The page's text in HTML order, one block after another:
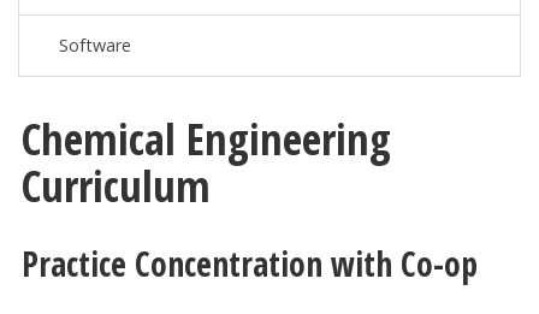
Software
Chemical Engineering
Curriculum
Practice Concentration with Co-op